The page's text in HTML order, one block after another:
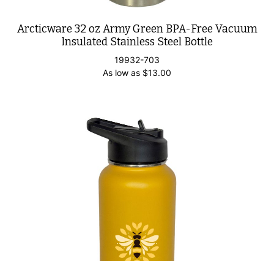
Arcticware 32 oz Army Green BPA-Free Vacuum
Insulated Stainless Steel Bottle
19932-703
As low as $13.00